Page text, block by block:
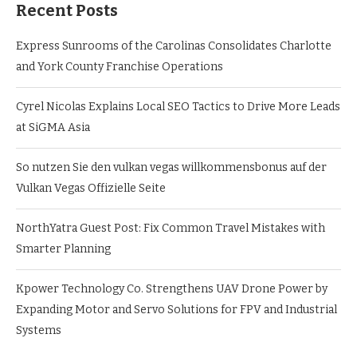
Recent Posts
Express Sunrooms of the Carolinas Consolidates Charlotte
and York County Franchise Operations
Cyrel Nicolas Explains Local SEO Tactics to Drive More Leads
at SiGMA Asia
So nutzen Sie den vulkan vegas willkommensbonus auf der
Vulkan Vegas Offizielle Seite
NorthYatra Guest Post: Fix Common Travel Mistakes with
Smarter Planning
Kpower Technology Co. Strengthens UAV Drone Power by
Expanding Motor and Servo Solutions for FPV and Industrial
Systems